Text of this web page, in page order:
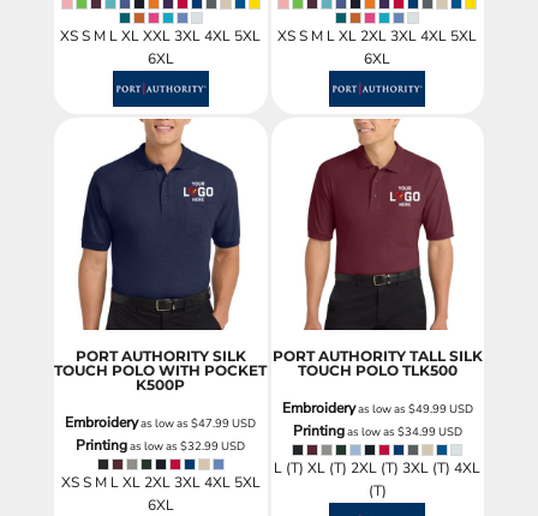
XS S M L XL XXL 3XL 4XL 5XL
6XL
XS S M L XL 2XL 3XL 4XL 5XL
6XL
PORT AUTHORITY SILK
TOUCH POLO WITH POCKET
K500P
Embroideryas low as$47.99USD
Printingas low as$32.99USD
XS S M L XL 2XL 3XL 4XL 5XL
6XL
PORT AUTHORITY TALL SILK
TOUCH POLO TLK500
Embroideryas low as $49.99USD
Printingas low as $34.99USD
L (T) XL (T) 2XL (T) 3XL (T) 4XL
(T)